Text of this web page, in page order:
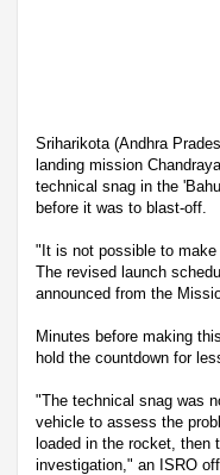
Sriharikota (Andhra
landing mission
technical snag in the
before it was to blast-off.
"It is not possible to make
The revised launch
announced from the
Minutes before making
hold the countdown for
"The technical snag was
vehicle to assess the
loaded in the rocket,
investigation," an ISRO